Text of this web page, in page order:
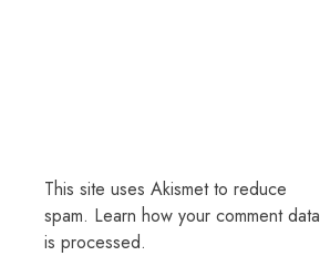
This site uses Akismet to reduce
spam. Learn how your comment data
is processed.